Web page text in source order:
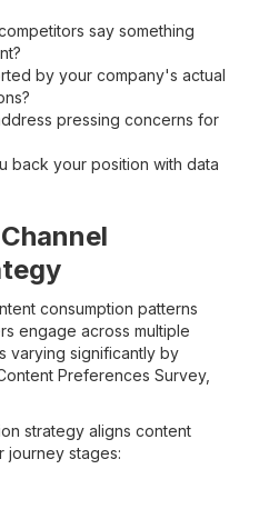
say something
by your company's actual
pressing concerns for
back your position with data
consumption patterns
engage across multiple
varying significantly by
Preferences Survey,
strategy aligns content
journey stages: